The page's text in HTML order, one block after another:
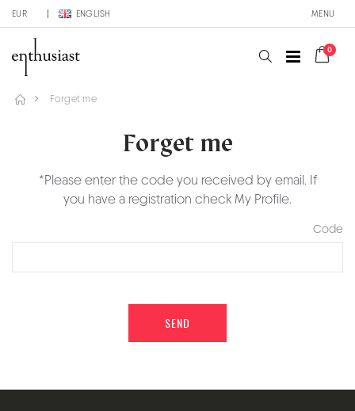
EUR ENGLISH MENU
0
Forget me
Forget me
*Please enter the code you received by email. If
you have a registration check My Profile.
Code
SEND